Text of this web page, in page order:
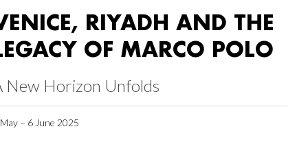
RIYADH AND THE
OF MARCO POLO
New Horizon Unfolds
– 6 June 2025